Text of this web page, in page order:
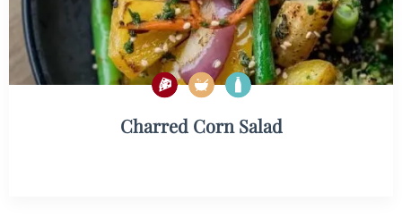
Charred Corn Salad